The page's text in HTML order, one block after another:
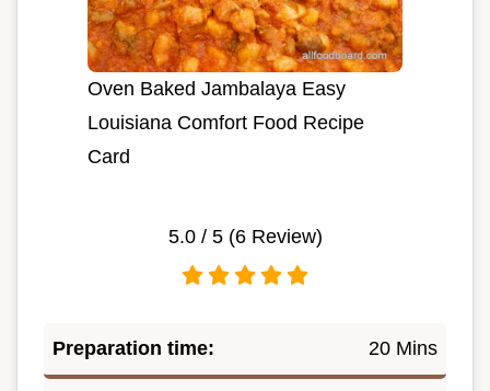
Oven Baked Jambalaya Easy
Louisiana Comfort Food Recipe
Card
5.0/ 5 (6Review)
Preparation time: 20 Mins